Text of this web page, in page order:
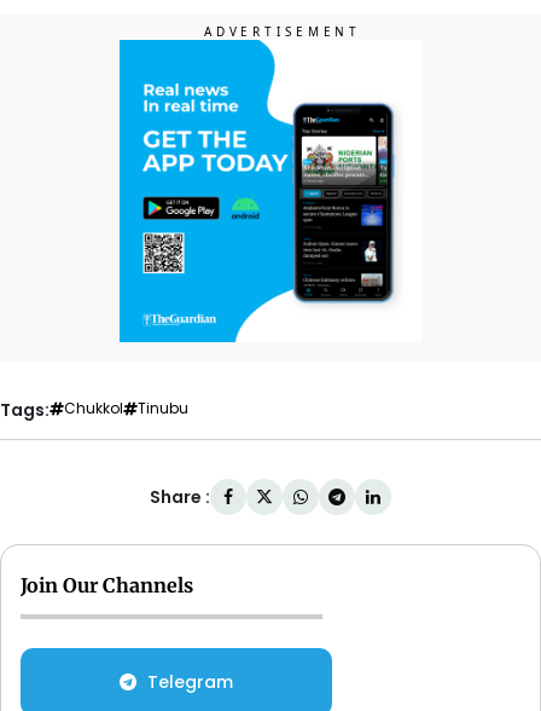
Tags: Chukkol Tinubu
Share :
Join Our Channels
Telegram